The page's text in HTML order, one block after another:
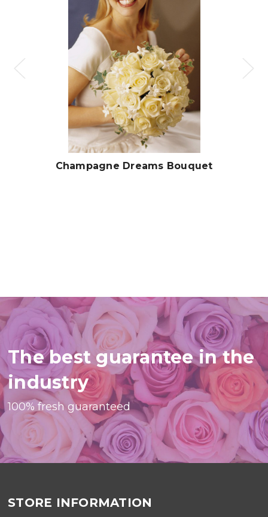
Champagne Dreams Bouquet
The best guarantee in the
industry
100% fresh guaranteed
STORE INFORMATION